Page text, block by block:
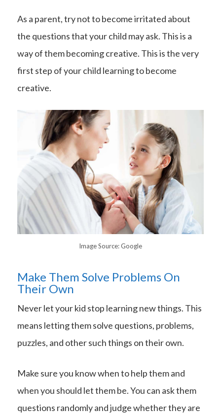
As a parent, try not to become irritated about
the questions that your child may ask. This is a
way of them becoming creative. This is the very
first step of your child learning to become
creative.
Image Source: Google
Make Them Solve Problems On
Their Own
Never let your kid stop learning new things. This
means letting them solve questions, problems,
puzzles, and other such things on their own.
Make sure you know when to help them and
when you should let them be. You can ask them
questions randomly and judge whether they are